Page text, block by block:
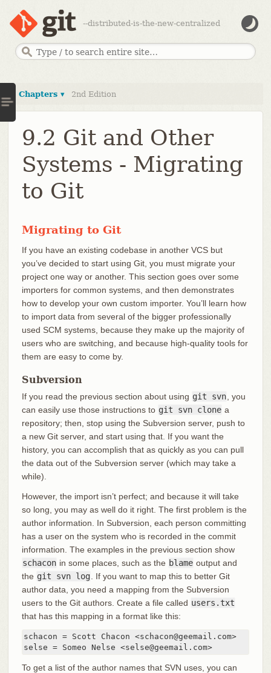
--distributed-is-the-new-centralized
Chapters ▾ 2nd Edition
9.2 Git and Other
Systems - Migrating
to Git
Migrating to Git
If you have an existing codebase in another VCS but
you’ve decided to start using Git, you must migrate your
project one way or another. This section goes over some
importers for common systems, and then demonstrates
how to develop your own custom importer. You’ll learn how
to import data from several of the bigger professionally
used SCM systems, because they make up the majority of
users who are switching, and because high-quality tools for
them are easy to come by.
Subversion
If you read the previous section about using git svn , you
can easily use those instructions to git svn clone a
repository; then, stop using the Subversion server, push to
a new Git server, and start using that. If you want the
history, you can accomplish that as quickly as you can pull
the data out of the Subversion server (which may take a
while).
However, the import isn’t perfect; and because it will take
so long, you may as well do it right. The first problem is the
author information. In Subversion, each person committing
has a user on the system who is recorded in the commit
information. The examples in the previous section show
schacon in some places, such as the blame output and
the git svn log . If you want to map this to better Git
author data, you need a mapping from the Subversion
users to the Git authors. Create a file called users.txt
that has this mapping in a format like this:
schacon = Scott Chacon <schacon@geemail.com>
selse = Someo Nelse <selse@geemail.com>
To get a list of the author names that SVN uses, you can